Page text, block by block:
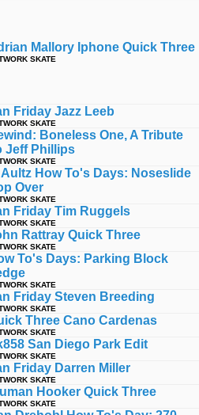
Mallory Iphone Quick Three
SKATE
Friday Jazz Leeb
SKATE
Boneless One, A Tribute
Jeff Phillips
SKATE
How To's Days: Noseslide
Over
SKATE
Friday Tim Ruggels
SKATE
Rattray Quick Three
SKATE
To's Days: Parking Block
SKATE
Friday Steven Breeding
SKATE
Three Cano Cardenas
SKATE
San Diego Park Edit
SKATE
Friday Darren Miller
SKATE
Hooker Quick Three
SKATE